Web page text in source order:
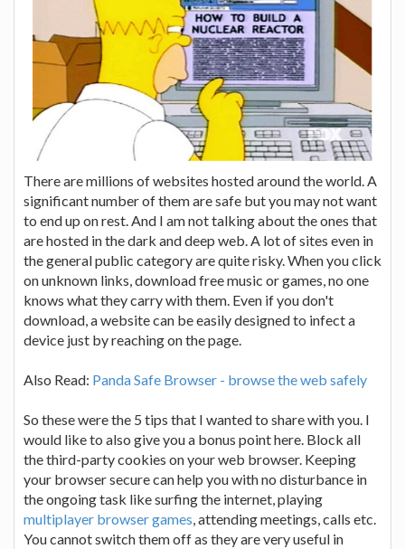
There are millions of websites hosted around the world. A
significant number of them are safe but you may not want
to end up on rest. And I am not talking about the ones that
are hosted in the dark and deep web. A lot of sites even in
the general public category are quite risky. When you click
on unknown links, download free music or games, no one
knows what they carry with them. Even if you don't
download, a website can be easily designed to infect a
device just by reaching on the page.
Also Read: Panda Safe Browser - browse the web safely
So these were the 5 tips that I wanted to share with you. I
would like to also give you a bonus point here. Block all
the third-party cookies on your web browser. Keeping
your browser secure can help you with no disturbance in
the ongoing task like surfing the internet, playing
multiplayer browser games, attending meetings, calls etc.
You cannot switch them off as they are very useful in